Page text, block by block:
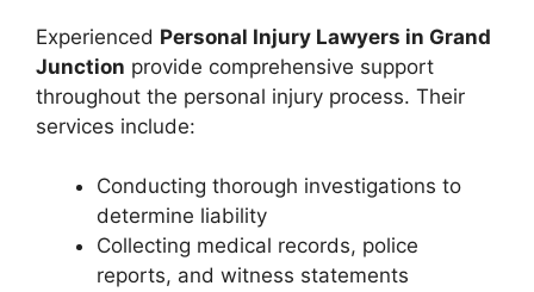
Experienced Personal Injury Lawyers in Grand
Junction provide comprehensive support
throughout the personal injury process. Their
services include:
Conducting thorough investigations to
determine liability
Collecting medical records, police
reports, and witness statements